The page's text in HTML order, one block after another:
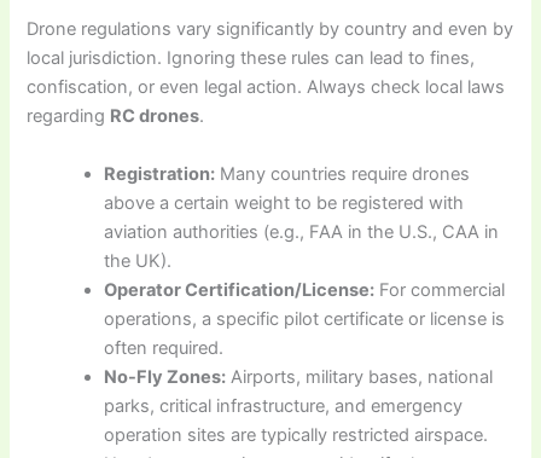
Drone regulations vary significantly by country and even by
local jurisdiction. Ignoring these rules can lead to fines,
confiscation, or even legal action. Always check local laws
regarding RC drones.
Registration: Many countries require drones
above a certain weight to be registered with
aviation authorities (e.g., FAA in the U.S., CAA in
the UK).
Operator Certification/License: For commercial
operations, a specific pilot certificate or license is
often required.
No-Fly Zones: Airports, military bases, national
parks, critical infrastructure, and emergency
operation sites are typically restricted airspace.